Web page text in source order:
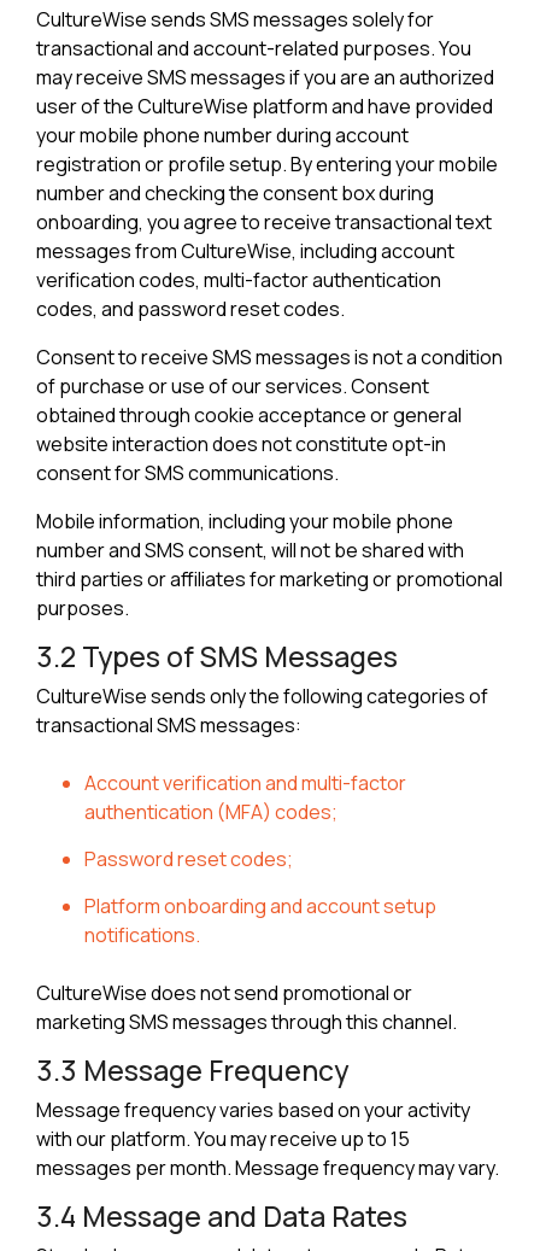
CultureWise sends SMS messages solely for
transactional and account-related purposes. You
may receive SMS messages if you are an authorized
user of the CultureWise platform and have provided
your mobile phone number during account
registration or profile setup. By entering your mobile
number and checking the consent box during
onboarding, you agree to receive transactional text
messages from CultureWise, including account
verification codes, multi-factor authentication
codes, and password reset codes.
Consent to receive SMS messages is not a condition
of purchase or use of our services. Consent
obtained through cookie acceptance or general
website interaction does not constitute opt-in
consent for SMS communications.
Mobile information, including your mobile phone
number and SMS consent, will not be shared with
third parties or affiliates for marketing or promotional
purposes.
3.2 Types of SMS Messages
CultureWise sends only the following categories of
transactional SMS messages:
Account verification and multi-factor
authentication (MFA) codes;
Password reset codes;
Platform onboarding and account setup
notifications.
CultureWise does not send promotional or
marketing SMS messages through this channel.
3.3 Message Frequency
Message frequency varies based on your activity
with our platform. You may receive up to 15
messages per month. Message frequency may vary.
3.4 Message and Data Rates